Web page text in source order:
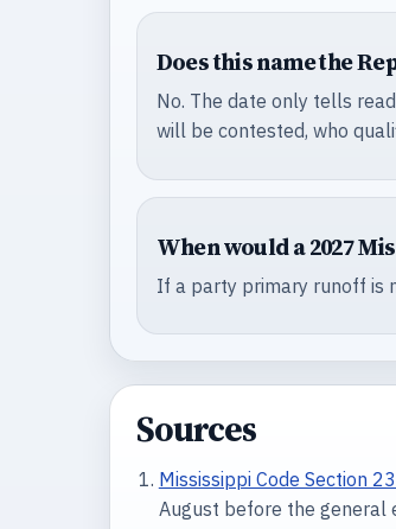
Does this name the
No. The date only tells
will be contested, who
When would a 2027
If a party primary runoff is
Sources
Mississippi Code Section
August before the general